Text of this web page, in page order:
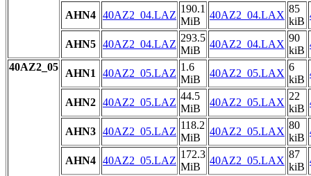
AHN4 40AZ2_04.LAZ
190.1
MiB
40AZ2_04.LAX
85
kiB
AHN5 40AZ2_04.LAZ
293.5
MiB
40AZ2_04.LAX
90
kiB
40AZ2_05
AHN1 40AZ2_05.LAZ
1.6
MiB
40AZ2_05.LAX
6
kiB
AHN2 40AZ2_05.LAZ
44.5
MiB
40AZ2_05.LAX
22
kiB
AHN3 40AZ2_05.LAZ
118.2
MiB
40AZ2_05.LAX
80
kiB
AHN4 40AZ2_05.LAZ
172.3
MiB
40AZ2_05.LAX
87
kiB